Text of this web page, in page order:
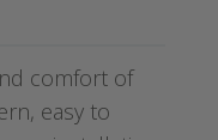
comfort of
easy to